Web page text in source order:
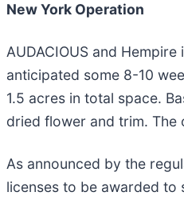
New York Operation
AUDACIOUS and
anticipated some 8-10
1.5 acres in total space.
dried flower and trim. The
As announced by the
licenses to be awarded to